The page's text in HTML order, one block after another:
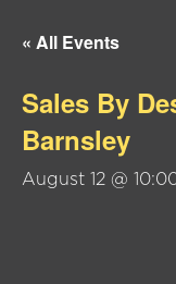
« All Events
Sales By
Barnsley
August 12 @